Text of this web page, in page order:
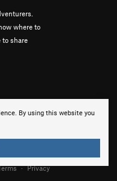
By using this website you
where to
to share
· Privacy